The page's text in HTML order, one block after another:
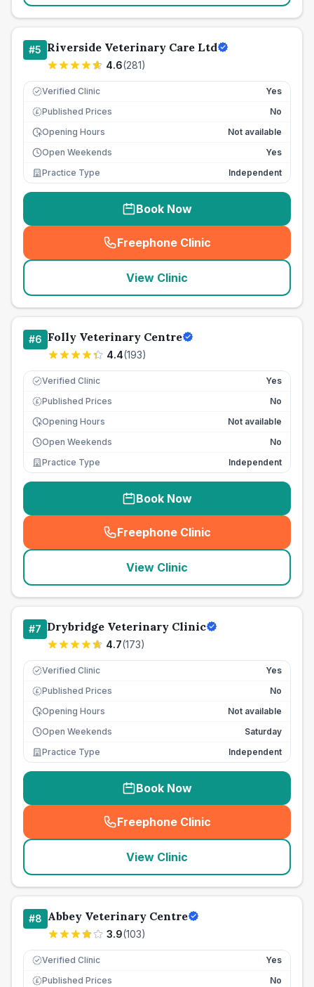
#5 Riverside Veterinary Care Ltd
4.6(281)
Verified Clinic Yes
£ Published Prices
No
Opening Hours
Not available
Open Weekends
Yes
Practice Type
Independent
Book Now
Freephone Clinic
(seo_lab_card_freephone
View Clinic
#6 Folly Veterinary Centre
4.4(193)
Verified Clinic Yes
£ Published Prices
No
Opening Hours
Not available
Open Weekends
No
Practice Type
Independent
Book Now
Freephone Clinic
(seo_lab_card_freephone
View Clinic
#7 Drybridge Veterinary Clinic
4.7(173)
Verified Clinic Yes
£ Published Prices
No
Opening Hours
Not available
Open Weekends
Saturday
Practice Type
Independent
Book Now
Freephone Clinic
(seo_lab_card_freephone
View Clinic
#8 Abbey Veterinary Centre
3.9(103)
Verified Clinic Yes
£ Published Prices
No